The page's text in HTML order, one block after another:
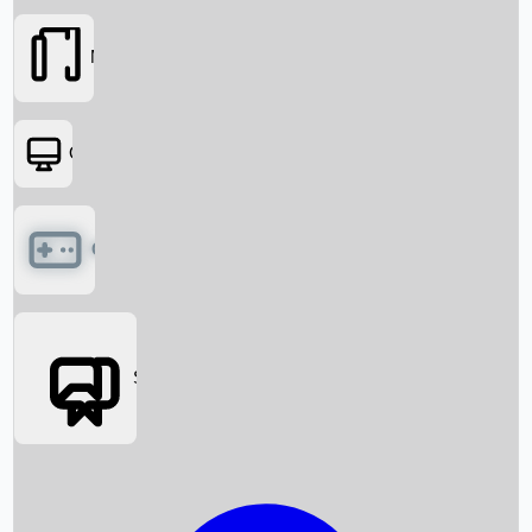
Box Office News
Movies
OTT
Games
Social Media